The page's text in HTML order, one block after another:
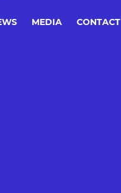
MEDIA CONTACT